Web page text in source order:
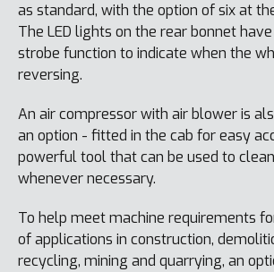
as standard, with the option of six at
The LED lights on the rear bonnet
strobe function to indicate when the
reversing.
An air compressor with air blower is
an option - fitted in the cab for easy
powerful tool that can be used to
whenever necessary.
To help meet machine requirements
of applications in construction,
recycling, mining and quarrying, an